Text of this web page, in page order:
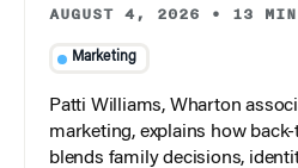
AUGUST 4, 2026 • 13
Marketing
Patti Williams, Wharton
marketing, explains how
blends family decisions,